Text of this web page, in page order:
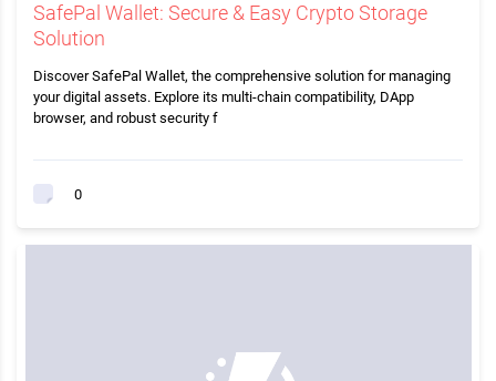
SafePal Wallet: Secure & Easy Crypto Storage
Solution
Discover SafePal Wallet, the comprehensive solution for managing
your digital assets. Explore its multi-chain compatibility, DApp
browser, and robust security f
0